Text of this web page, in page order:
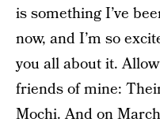
is something I’ve
now, and I’m so
you all about it.
friends of mine:
Mochi. And on